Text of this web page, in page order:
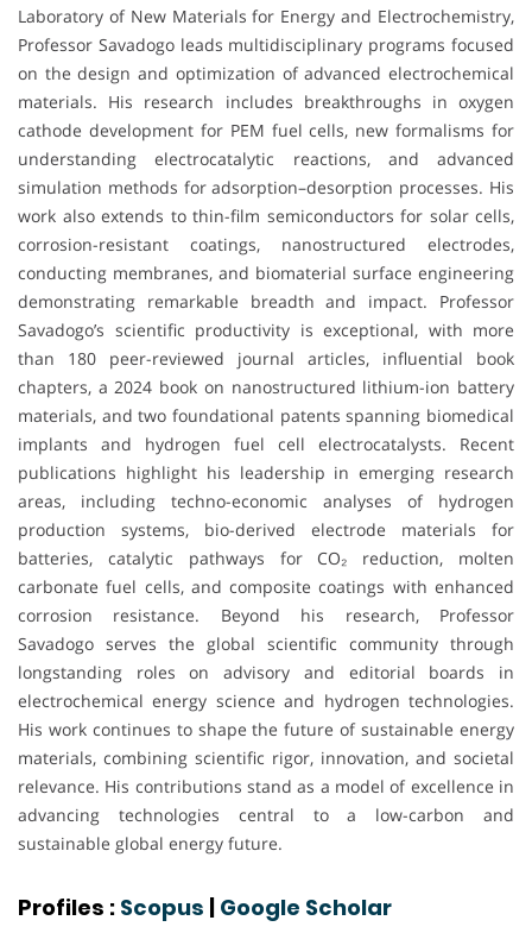
Laboratory of New Materials for Energy and Electrochemistry,
Professor Savadogo leads multidisciplinary programs focused
on the design and optimization of advanced electrochemical
materials. His research includes breakthroughs in oxygen
cathode development for PEM fuel cells, new formalisms for
understanding electrocatalytic reactions, and advanced
simulation methods for adsorption–desorption processes. His
work also extends to thin-film semiconductors for solar cells,
corrosion-resistant coatings, nanostructured electrodes,
conducting membranes, and biomaterial surface engineering
demonstrating remarkable breadth and impact. Professor
Savadogo’s scientific productivity is exceptional, with more
than 180 peer-reviewed journal articles, influential book
chapters, a 2024 book on nanostructured lithium-ion battery
materials, and two foundational patents spanning biomedical
implants and hydrogen fuel cell electrocatalysts. Recent
publications highlight his leadership in emerging research
areas, including techno-economic analyses of hydrogen
production systems, bio-derived electrode materials for
batteries, catalytic pathways for CO₂ reduction, molten
carbonate fuel cells, and composite coatings with enhanced
corrosion resistance. Beyond his research, Professor
Savadogo serves the global scientific community through
longstanding roles on advisory and editorial boards in
electrochemical energy science and hydrogen technologies.
His work continues to shape the future of sustainable energy
materials, combining scientific rigor, innovation, and societal
relevance. His contributions stand as a model of excellence in
advancing technologies central to a low-carbon and
sustainable global energy future.
Profiles : Scopus | Google Scholar